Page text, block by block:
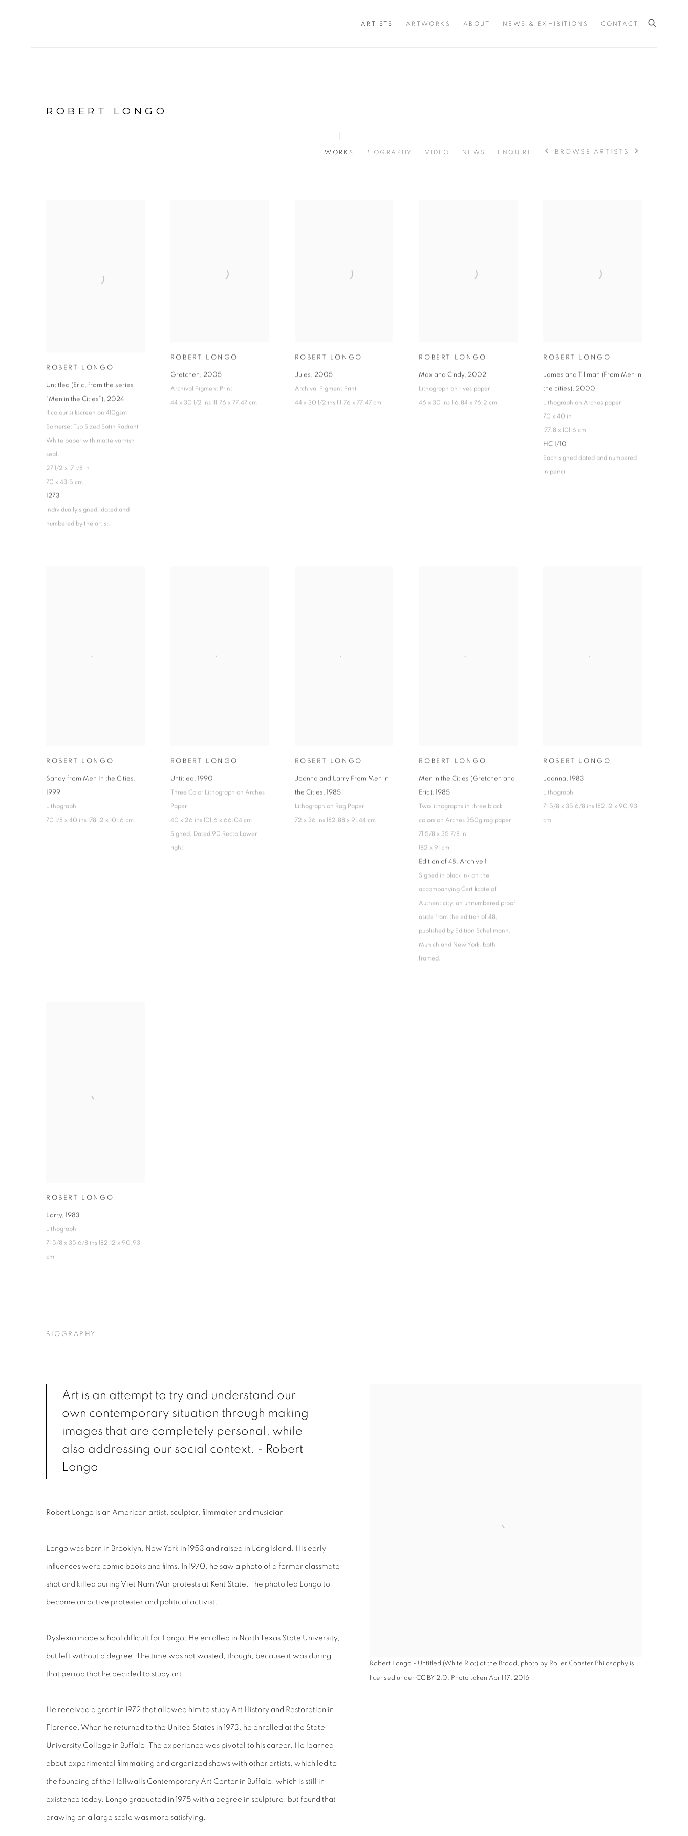
ARTISTS ARTWORKS ABOUT NEWS & EXHIBITIONS CONTACT
ROBERT LONGO
WORKS BIOGRAPHY VIDEO NEWS ENQUIRE BROWSE ARTISTS
ROBERT LONGO
Untitled (Eric, from the series
“Men in the Cities”), 2024
11 colour silkscreen on 410gsm
Somerset Tub Sized Satin Radiant
White paper with matte varnish
seal.
27 1/2 x 17 1/8 in
70 x 43.5 cm
1273
Individually signed, dated and
numbered by the artist.
ROBERT LONGO
Gretchen, 2005
Archival Pigment Print
44 x 30 1/2 ins 111.76 x 77.47 cm
ROBERT LONGO
Jules, 2005
Archival Pigment Print
44 x 30 1/2 ins 111.76 x 77.47 cm
ROBERT LONGO
Max and Cindy, 2002
Lithograph on rives paper
46 x 30 ins 116.84 x 76.2 cm
ROBERT LONGO
James and Tillman (From Men in
the cities), 2000
Lithograph on Arches paper
70 x 40 in
177.8 x 101.6 cm
HC 1/10
Each signed dated and numbered
in pencil
ROBERT LONGO
Sandy from Men In the Cities,
1999
Lithograph
70 1/8 x 40 ins 178.12 x 101.6 cm
ROBERT LONGO
Untitled, 1990
Three Color Lithograph on Arches
Paper
40 x 26 ins 101.6 x 66.04 cm
Signed, Dated 90 Recto Lower
right
ROBERT LONGO
Joanna and Larry From Men in
the Cities, 1985
Lithograph on Rag Paper
72 x 36 ins 182.88 x 91.44 cm
ROBERT LONGO
Men in the Cities (Gretchen and
Eric), 1985
Two lithographs in three black
colors on Arches 350g rag paper
71 5/8 x 35 7/8 in
182 x 91 cm
Edition of 48. Archive 1
Signed in black ink on the
accompanying Certificate of
Authenticity, an unnumbered proof
aside from the edition of 48,
published by Edition Schellmann,
Munich and New York, both
framed.
ROBERT LONGO
Joanna, 1983
Lithograph
71 5/8 x 35 6/8 ins 182.12 x 90.93
cm
ROBERT LONGO
Larry, 1983
Lithograph
71 5/8 x 35 6/8 ins 182.12 x 90.93
cm
BIOGRAPHY
Robert Longo - Untitled (White Riot) at the Broad, photo by Roller Coaster Philosophy is
licensed under CC BY 2.0. Photo taken April 17, 2016
Art is an attempt to try and understand our
own contemporary situation through making
images that are completely personal, while
also addressing our social context. - Robert
Longo
Robert Longo is an American artist, sculptor, filmmaker and musician.
Longo was born in Brooklyn, New York in 1953 and raised in Long Island. His early
influences were comic books and films. In 1970, he saw a photo of a former classmate
shot and killed during Viet Nam War protests at Kent State. The photo led Longo to
become an active protester and political activist.
Dyslexia made school difficult for Longo. He enrolled in North Texas State University,
but left without a degree. The time was not wasted, though, because it was during
that period that he decided to study art.
He received a grant in 1972 that allowed him to study Art History and Restoration in
Florence. When he returned to the United States in 1973, he enrolled at the State
University College in Buffalo. The experience was pivotal to his career. He learned
about experimental filmmaking and organized shows with other artists, which led to
the founding of the Hallwalls Contemporary Art Center in Buffalo, which is still in
existence today. Longo graduated in 1975 with a degree in sculpture, but found that
drawing on a large scale was more satisfying.